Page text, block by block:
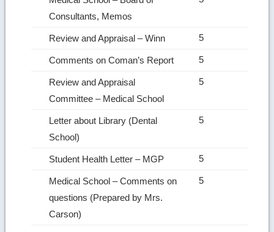
Consultants, Memos
Review and Appraisal – Winn 5
Comments on Coman’s Report 5
Review and Appraisal
Committee – Medical School
5
Letter about Library (Dental
School)
5
Student Health Letter – MGP 5
Medical School – Comments on
questions (Prepared by Mrs.
Carson)
5